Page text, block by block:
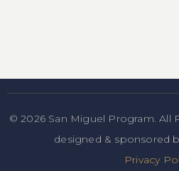
© 2026 San Miguel Program. All
designed & sponsored
Privacy